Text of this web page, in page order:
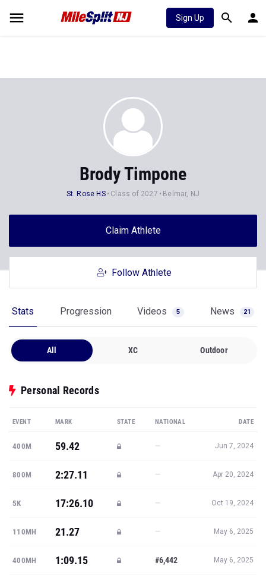
Sign Up
Brody Timpone
St. Rose HS Class of 2027 Belmar, NJ
Claim Athlete
Follow Athlete
Stats Progression Videos 5 News 21
All XC Outdoor
Personal Records
EVENT MARK STATE NATIONAL DATE
400M 59.42 — Jun 7, 2024
800M 2:27.11 — Apr 20, 2024
5K 17:26.10 — Oct 19, 2024
110MH 21.27 — May 6, 2025
400MH 1:09.15 #6,442 May 6, 2025